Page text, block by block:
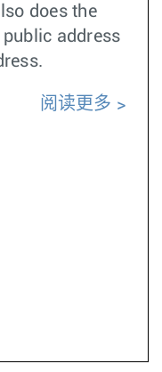
does the
address
阅读更多